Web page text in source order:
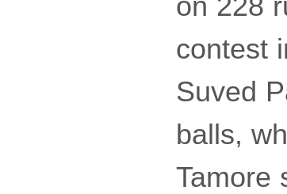
contest
Suved
balls,
Tamore